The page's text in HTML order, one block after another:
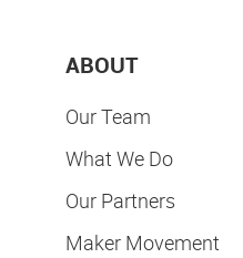
ABOUT
Our Team
What We Do
Our Partners
Maker Movement